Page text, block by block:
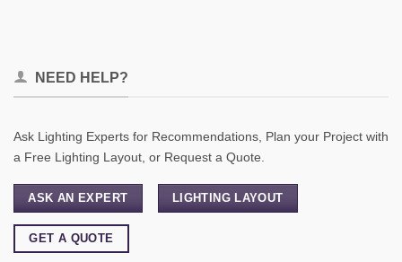
NEED HELP?
Ask Lighting Experts for Recommendations, Plan your Project with
a Free Lighting Layout, or Request a Quote.
ASK AN EXPERT LIGHTING LAYOUT
GET A QUOTE